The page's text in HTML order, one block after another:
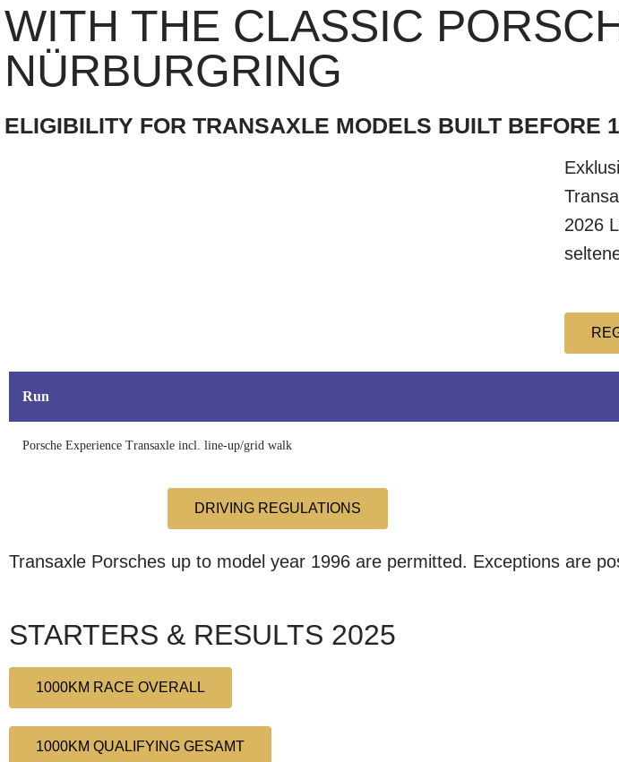
WITH THE CLASSIC
NÜRBURGRING
ELIGIBILITY FOR TRANSAXLE MODELS BUILT BEFORE
2026
Run
Porsche Experience Transaxle incl. line-up/grid walk
DRIVING REGULATIONS
Transaxle Porsches up to model year 1996 are permitted. Exceptions are
STARTERS & RESULTS 2025
1000KM RACE OVERALL
1000KM QUALIFYING GESAMT